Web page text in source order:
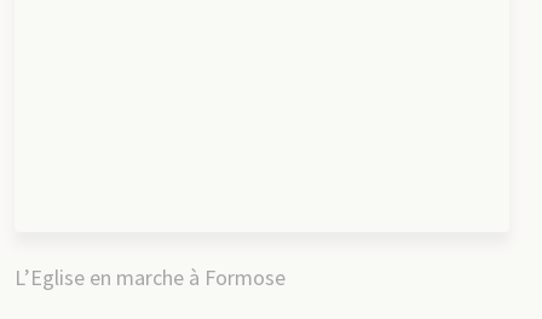
L’Eglise en marche à Formose